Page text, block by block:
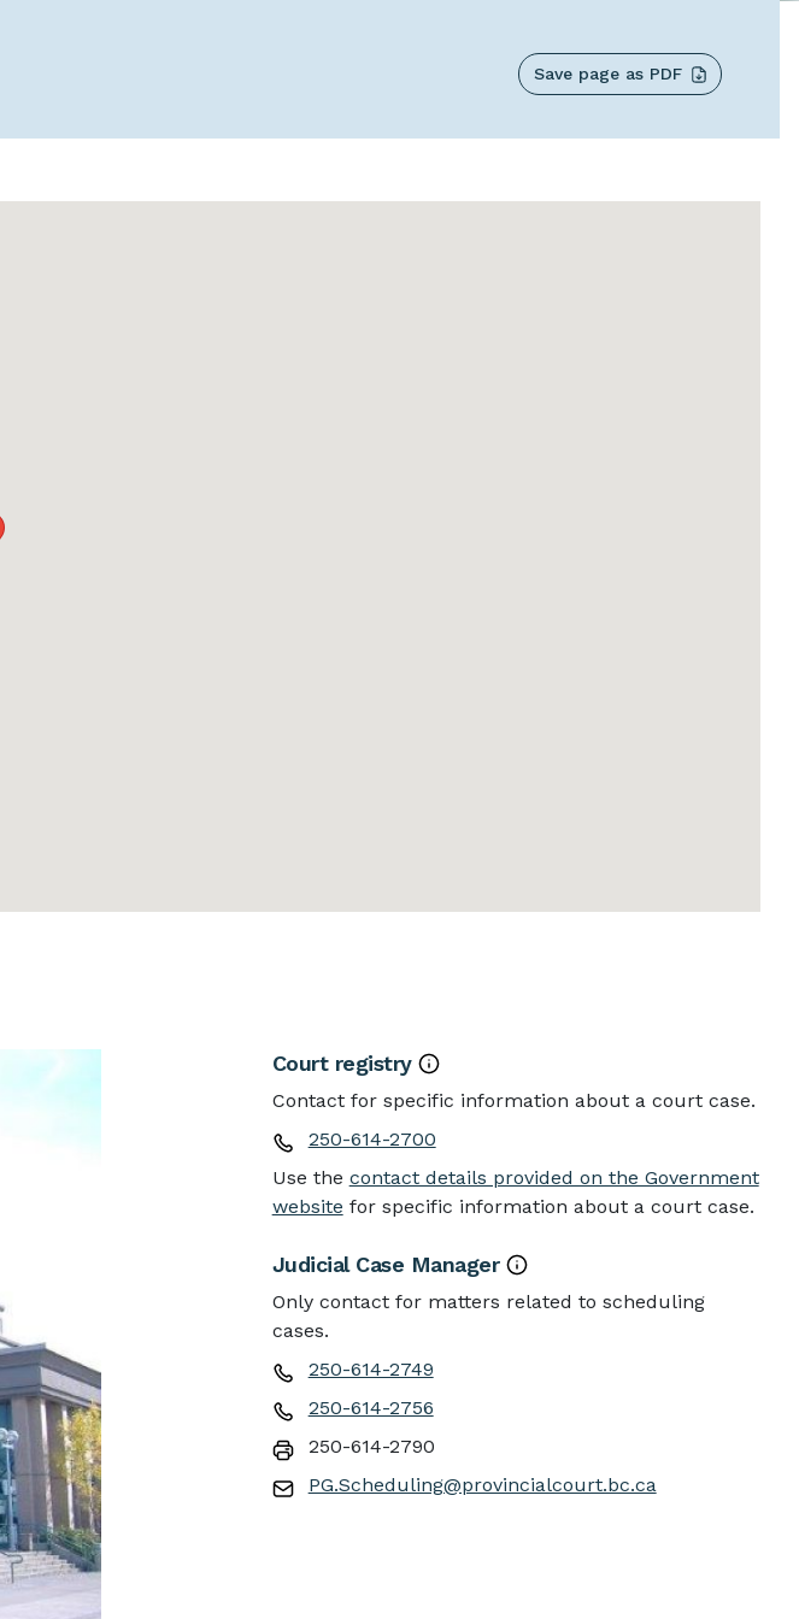
Save page as PDF
Court registry
Contact for specific information about a court case.
250-614-2700
Use the contact details provided on the Government
website for specific information about a court case.
Judicial Case Manager
Only contact for matters related to scheduling
cases.
250-614-2749
250-614-2756
250-614-2790
PG.Scheduling@provincialcourt.bc.ca